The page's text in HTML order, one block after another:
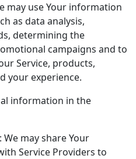
may use Your information
as data analysis,
determining the
campaigns and to
Service, products,
your experience.
information in the
may share Your
Service Providers to